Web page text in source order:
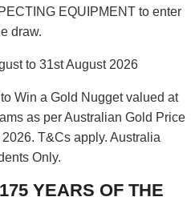
EQUIPMENT to enter
draw.
to 31st August 2026
Win a Gold Nugget valued at
as per Australian Gold Price
T&Cs apply. Australia
Only.
YEARS OF THE